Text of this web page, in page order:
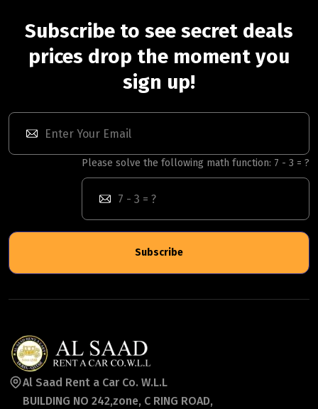
Subscribe to see secret deals
prices drop the moment you
sign up!
Please solve the following math function: 7 - 3 = ?
Subscribe
Al Saad Rent a Car Co. W.L.L
BUILDING NO 242,zone, C RING ROAD,